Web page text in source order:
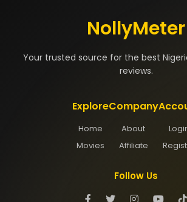
NollyMeter
Your trusted source for the best
reviews.
Explore
Home
Movies
Company
About
Affiliate
Follow Us